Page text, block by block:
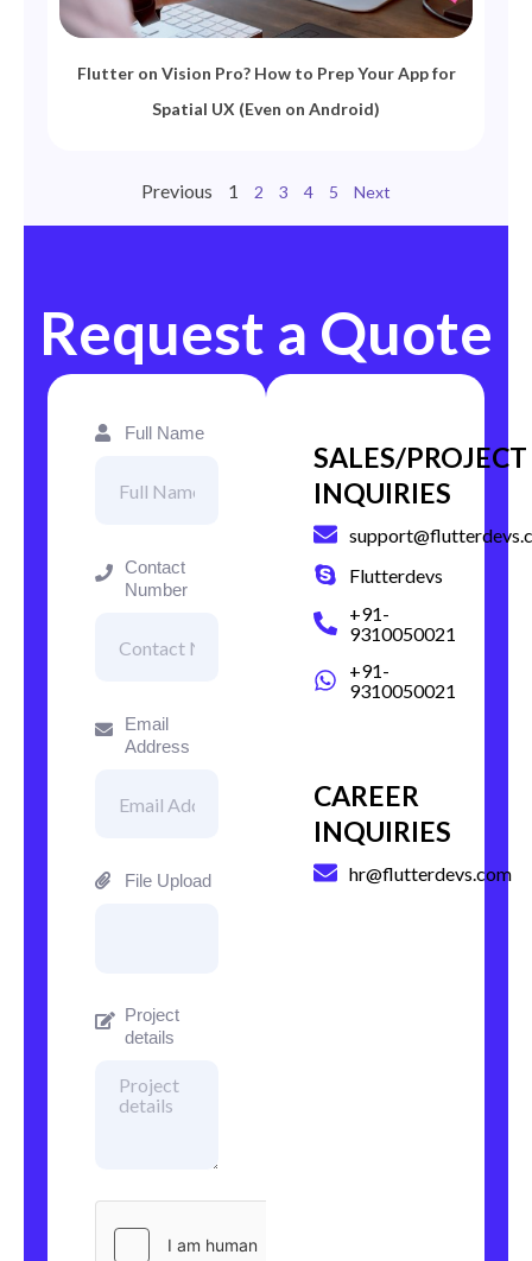
Flutter on Vision Pro? How to Prep Your App for
Spatial UX (Even on Android)
Previous 1 2 3 4 5 Next
Request a Quote
Full Name
Contact
Number
Email
Address
File Upload
Project
details
SALES/PROJECT
INQUIRIES
Flutterdevs
+91-
9310050021
+91-
9310050021
CAREER
INQUIRIES
hr@flutterdevs.com